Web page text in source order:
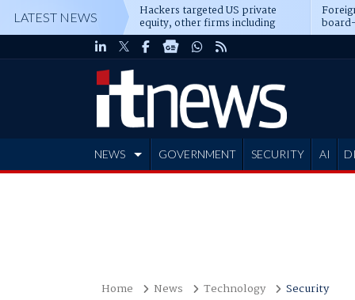
LATEST NEWS Hackers targeted US private
equity, other firms including
Blackstone, CME
NEWS GOVERNMENT SECURITY AI
Home News Technology Security